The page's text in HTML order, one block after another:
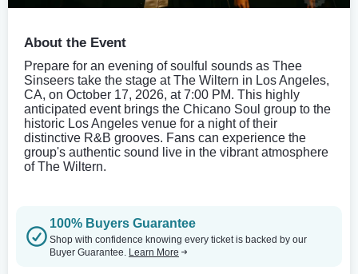
About the Event
Prepare for an evening of soulful sounds as Thee
Sinseers take the stage at The Wiltern in Los Angeles,
CA, on October 17, 2026, at 7:00 PM. This highly
anticipated event brings the Chicano Soul group to the
historic Los Angeles venue for a night of their
distinctive R&B grooves. Fans can experience the
group's authentic sound live in the vibrant atmosphere
of The Wiltern.
100% Buyers Guarantee
Shop with confidence knowing every ticket is backed by our
Buyer Guarantee. Learn More